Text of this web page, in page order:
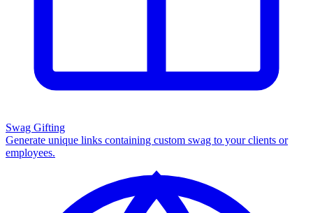
Swag Gifting
Generate unique links containing custom swag to your clients or
employees.